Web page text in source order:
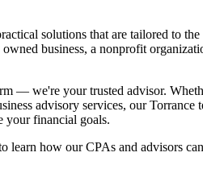
solutions that are tailored to the
business, a nonprofit
— we're your trusted advisor.
advisory services, our Torrance
your financial goals.
learn how our CPAs and advisors